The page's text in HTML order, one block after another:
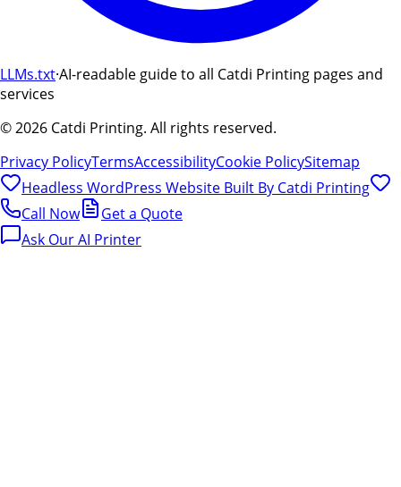
LLMs.txt·AI-readable guide to all Catdi Printing pages and
services
©2026 Catdi Printing. All rights reserved.
Privacy PolicyTermsAccessibilityCookie PolicySitemap
Headless WordPress Website Built By Catdi Printing
Call Now
Get a Quote
Ask Our AI Printer